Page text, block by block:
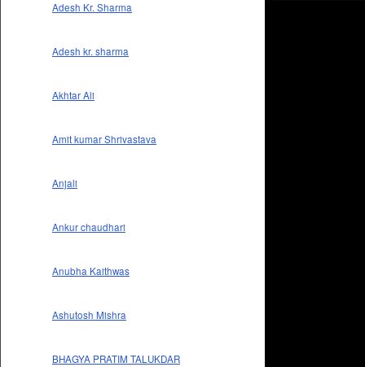
Adesh Kr. Sharma
Adesh kr. sharma
Akhtar Ali
Amit kumar Shrivastava
Anjali
Ankur chaudhari
Anubha Kaithwas
Ashutosh Mishra
BHAGYA PRATIM TALUKDAR